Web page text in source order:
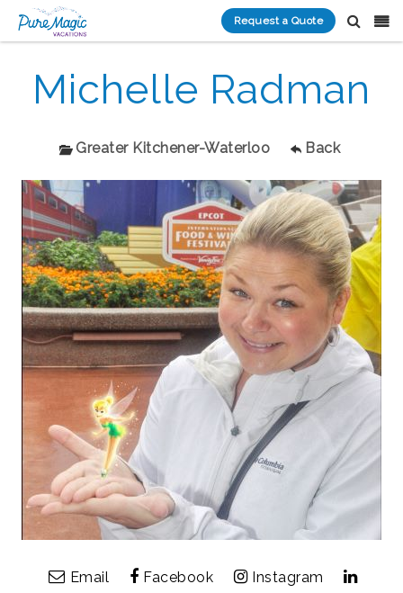
Request a Quote
Michelle Radman
Greater Kitchener-Waterloo Back
Email Facebook
Instagram